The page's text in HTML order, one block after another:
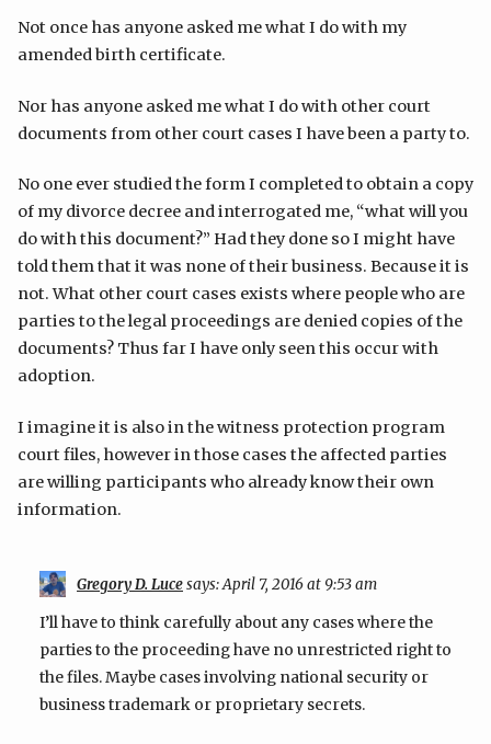
Not once has anyone asked me what I do with my
amended birth certificate.
Nor has anyone asked me what I do with other court
documents from other court cases I have been a party to.
No one ever studied the form I completed to obtain a copy
of my divorce decree and interrogated me, “what will you
do with this document?” Had they done so I might have
told them that it was none of their business. Because it is
not. What other court cases exists where people who are
parties to the legal proceedings are denied copies of the
documents? Thus far I have only seen this occur with
adoption.
I imagine it is also in the witness protection program
court files, however in those cases the affected parties
are willing participants who already know their own
information.
Gregory D. Lucesays:April 7, 2016 at 9:53 am
I’ll have to think carefully about any cases where the
parties to the proceeding have no unrestricted right to
the files. Maybe cases involving national security or
business trademark or proprietary secrets.